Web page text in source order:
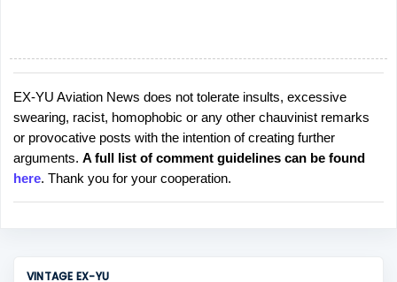
P
o
s
t
a
C
EX-YU Aviation News does not tolerate insults, excessive
swearing, racist, homophobic or any other chauvinist remarks
or provocative posts with the intention of creating further
arguments. A full list of comment guidelines can be found
here. Thank you for your cooperation.
VINTAGE EX-YU